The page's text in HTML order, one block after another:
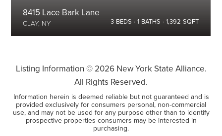
8415 Lace Bark Lane
CLAY, NY 3 BEDS 1 BATHS 1,392 SQFT
Listing Information © 2026New York State Alliance.
All Rights Reserved.
Information herein is deemed reliable but not guaranteed and is
provided exclusively for consumers personal, non-commercial
use, and may not be used for any purpose other than to identify
prospective properties consumers may be interested in
purchasing.